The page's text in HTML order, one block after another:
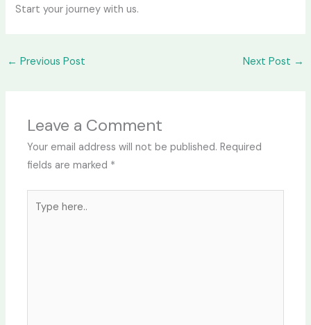
Start your journey with us.
← Previous Post Next Post →
Leave a Comment
Your email address will not be published. Required
fields are marked *
here..